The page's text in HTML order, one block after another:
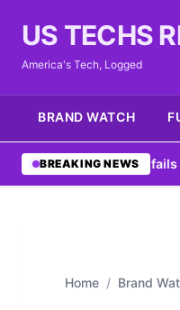
US TECHS
America's Tech, Logged
BRAND WATCH
BREAKING NEWS
center ban fails to fix
Home / Brand